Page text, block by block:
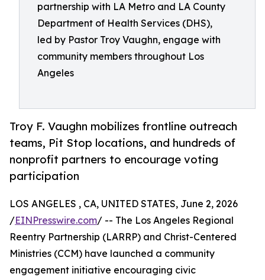
partnership with LA Metro and LA County
Department of Health Services (DHS),
led by Pastor Troy Vaughn, engage with
community members throughout Los
Angeles
Troy F. Vaughn mobilizes frontline outreach
teams, Pit Stop locations, and hundreds of
nonprofit partners to encourage voting
participation
LOS ANGELES , CA, UNITED STATES, June 2, 2026
/EINPresswire.com/ -- The Los Angeles Regional
Reentry Partnership (LARRP) and Christ-Centered
Ministries (CCM) have launched a community
engagement initiative encouraging civic